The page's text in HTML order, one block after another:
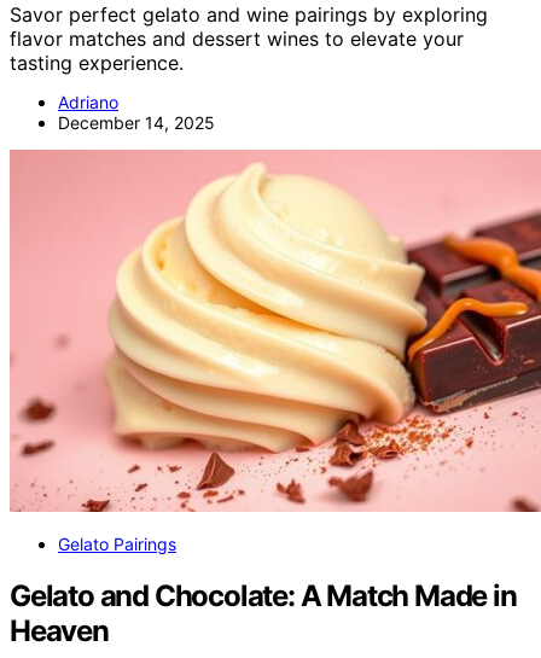
Savor perfect gelato and wine pairings by exploring
flavor matches and dessert wines to elevate your
tasting experience.
Adriano
December 14, 2025
Gelato Pairings
Gelato and Chocolate: A Match Made in
Heaven